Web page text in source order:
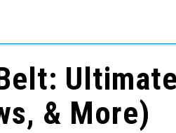
& More)